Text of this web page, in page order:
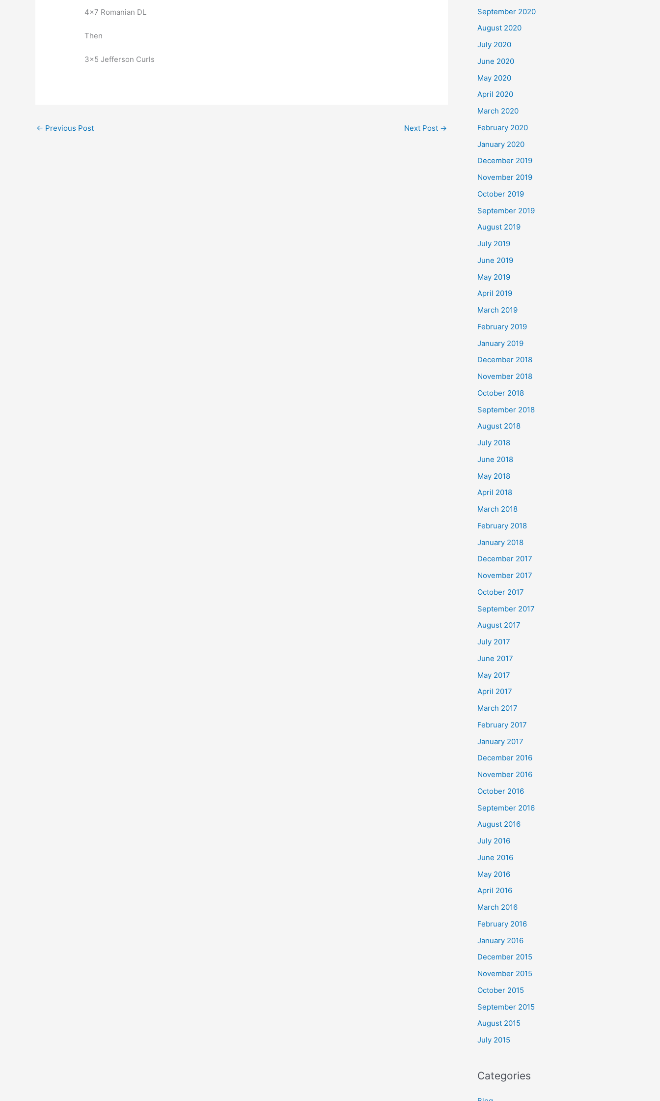
4×7 Romanian DL
Then
3×5 Jefferson Curls
← Previous Post Next Post →
September 2020
August 2020
July 2020
June 2020
May 2020
April 2020
March 2020
February 2020
January 2020
December 2019
November 2019
October 2019
September 2019
August 2019
July 2019
June 2019
May 2019
April 2019
March 2019
February 2019
January 2019
December 2018
November 2018
October 2018
September 2018
August 2018
July 2018
June 2018
May 2018
April 2018
March 2018
February 2018
January 2018
December 2017
November 2017
October 2017
September 2017
August 2017
July 2017
June 2017
May 2017
April 2017
March 2017
February 2017
January 2017
December 2016
November 2016
October 2016
September 2016
August 2016
July 2016
June 2016
May 2016
April 2016
March 2016
February 2016
January 2016
December 2015
November 2015
October 2015
September 2015
August 2015
July 2015
Categories